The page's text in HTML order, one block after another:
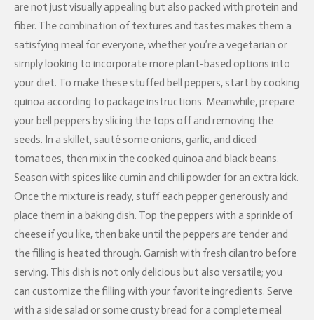
are not just visually appealing but also packed with protein and
fiber. The combination of textures and tastes makes them a
satisfying meal for everyone, whether you’re a vegetarian or
simply looking to incorporate more plant-based options into
your diet. To make these stuffed bell peppers, start by cooking
quinoa according to package instructions. Meanwhile, prepare
your bell peppers by slicing the tops off and removing the
seeds. In a skillet, sauté some onions, garlic, and diced
tomatoes, then mix in the cooked quinoa and black beans.
Season with spices like cumin and chili powder for an extra kick.
Once the mixture is ready, stuff each pepper generously and
place them in a baking dish. Top the peppers with a sprinkle of
cheese if you like, then bake until the peppers are tender and
the filling is heated through. Garnish with fresh cilantro before
serving. This dish is not only delicious but also versatile; you
can customize the filling with your favorite ingredients. Serve
with a side salad or some crusty bread for a complete meal